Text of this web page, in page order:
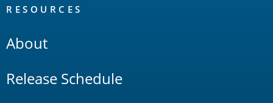
RESOURCES
About
Release Schedule